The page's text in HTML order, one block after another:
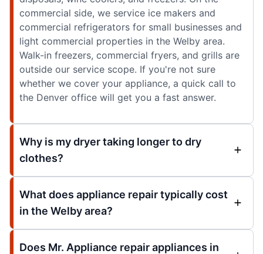
commercial side, we service ice makers and
commercial refrigerators for small businesses and
light commercial properties in the Welby area.
Walk-in freezers, commercial fryers, and grills are
outside our service scope. If you're not sure
whether we cover your appliance, a quick call to
the Denver office will get you a fast answer.
Why is my dryer taking longer to dry
clothes?
What does appliance repair typically cost
in the Welby area?
Does Mr. Appliance repair appliances in